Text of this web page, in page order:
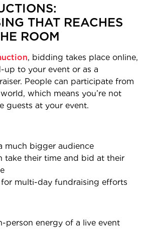
THAT REACHES
ROOM
, bidding takes place online,
up to your event or as a
People can participate from
which means you’re not
guests at your event.
much bigger audience
take their time and bid at their
multi-day fundraising efforts
person energy of a live event